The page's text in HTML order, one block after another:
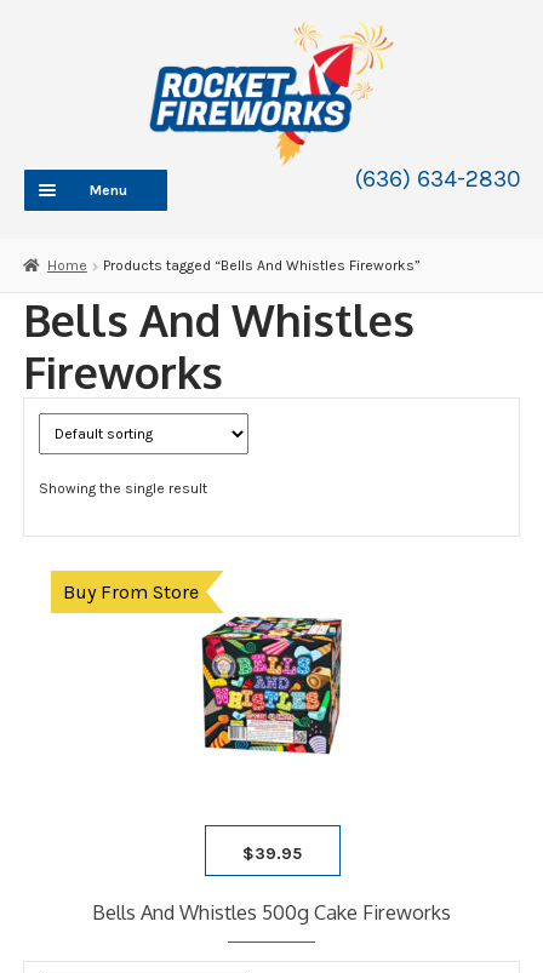
(636) 634-2830
Menu
ABOUT
SHOP
SHOP CATEGORIES
child
BLOG
FAQ
CONTACT
Home Products tagged “Bells And Whistles Fireworks”
Bells And Whistles
Fireworks
Showing the single result
Buy From Store
$39.95
Bells And Whistles 500g Cake Fireworks